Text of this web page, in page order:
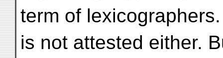
term of
is not attested either.